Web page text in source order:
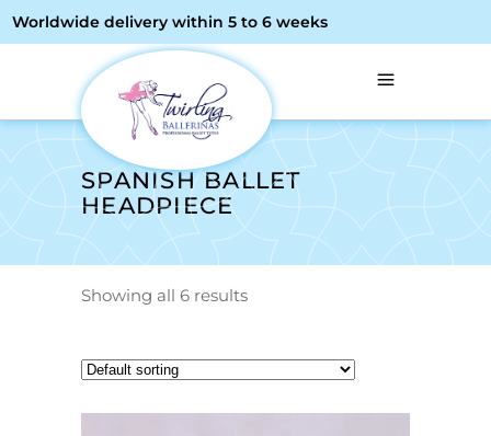
Worldwide delivery within 5 to 6 weeks
SPANISH BALLET
HEADPIECE
Showing all 6 results